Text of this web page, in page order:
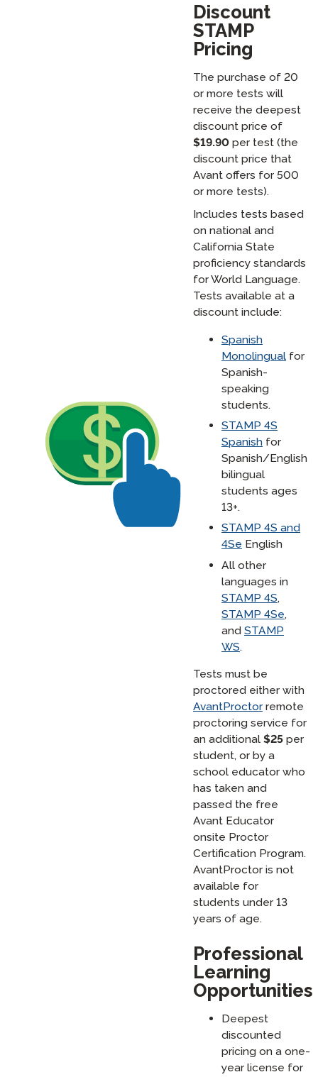
Discount
STAMP
Pricing
The purchase of 20
or more tests will
receive the deepest
discount price of
$19.90 per test (the
discount price that
Avant offers for 500
or more tests).
Includes tests based
on national and
California State
proficiency standards
for World Language.
Tests available at a
discount include:
Spanish
Monolingual for
Spanish-
speaking
students.
STAMP 4S
Spanish for
Spanish/English
bilingual
students ages
13+.
STAMP 4S and
4Se English
All other
languages in
STAMP 4S,
STAMP 4Se,
and STAMP
WS.
Tests must be
proctored either with
AvantProctor remote
proctoring service for
an additional $25 per
student, or by a
school educator who
has taken and
passed the free
Avant Educator
onsite Proctor
Certification Program.
AvantProctor is not
available for
students under 13
years of age.
Professional
Learning
Opportunities
Deepest
discounted
pricing on a one-
year license for